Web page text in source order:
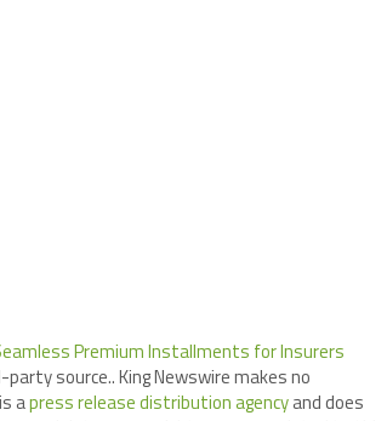
Premium Installments for Insurers
source.. King Newswire makes no
apress release distribution agencyand does